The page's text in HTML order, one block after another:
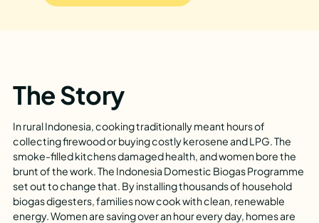
The Story
In rural Indonesia, cooking traditionally meant hours of
collecting firewood or buying costly kerosene and LPG. The
smoke-filled kitchens damaged health, and women bore the
brunt of the work. The Indonesia Domestic Biogas Programme
set out to change that. By installing thousands of household
biogas digesters, families now cook with clean, renewable
energy. Women are saving over an hour every day, homes are